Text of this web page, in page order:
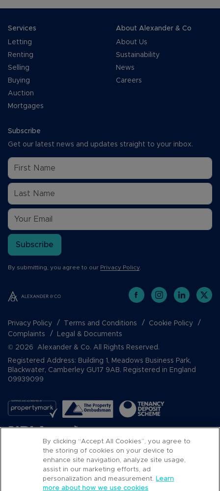
Services
Letting
Renting
Selling
Buying
Auction
Mortgages
About Alexander & Co
About Us
Sustainability
News
Careers
Subscribe
Get our latest news and updates straight to your inbox.
Subscribe
By submitting, you agree to our Privacy Policy.
Privacy Policy Terms and Conditions
Cookie Policy
Complaints
Legal & Documents
© 2026 Alexander & Co. All Rights Reserved.
Registered Address: Building 1, Meadows Business Park,
Blackwater, Camberley GU17 9AB. Registered in England
09939099
Popular Searches
By clicking “Accept All Cookies”, you agree to
the storing of cookies on your device to
enhance site navigation, analyze site usage,
assist in our marketing efforts, ad
personalization and measurement. Learn
more about how we use cookies